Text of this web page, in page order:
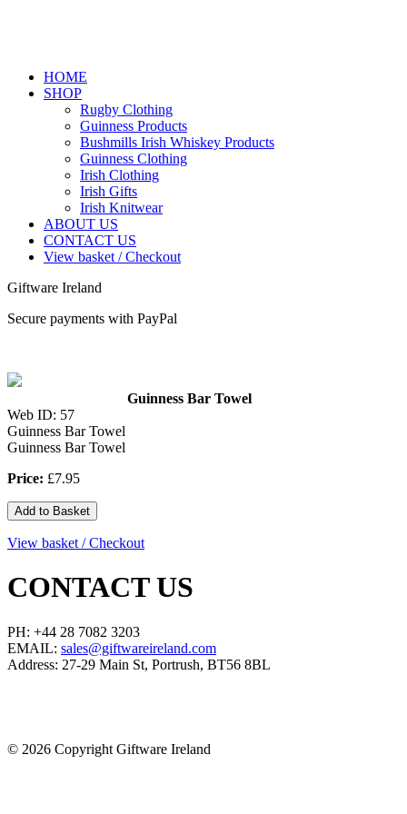
HOME
SHOP
Rugby Clothing
Guinness Products
Bushmills Irish Whiskey Products
Guinness Clothing
Irish Clothing
Irish Gifts
Irish Knitwear
ABOUT US
CONTACT US
View basket / Checkout
Giftware Ireland
Secure payments with PayPal
Guinness Bar Towel
Web ID: 57
Guinness Bar Towel
Guinness Bar Towel
Price: £7.95
View basket / Checkout
CONTACT US
PH: +44 28 7082 3203
EMAIL: sales@giftwareireland.com
Address: 27-29 Main St, Portrush, BT56 8BL
© 2026 Copyright Giftware Ireland